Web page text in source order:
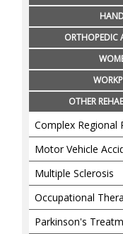
ORTHOPEDIC
OTHER
Complex Regional
Motor Vehicle
Multiple Sclerosis
Occupational
Parkinson's